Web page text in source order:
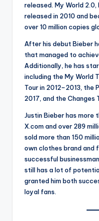
released. My World
released in 2010 and
over 10 million copies
After his debut Bieber
that managed to
Additionally, he has
including the My World
Tour in 2012–2013, the
2017, and the Changes
Justin Bieber has more
X.com and over 289
sold more than 150
own clothes brand and
successful
still has a lot of
granted him both
loyal fans.